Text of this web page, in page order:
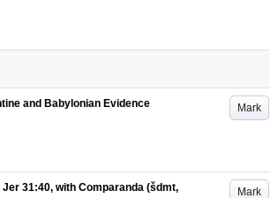
Mark
and Babylonian Evidence
Mark
31:40, with Comparanda (šdmt,